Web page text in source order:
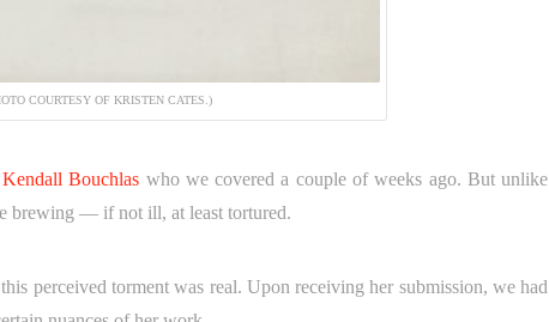
COURTESY OF KRISTEN CATES.)
Kendall Bouchlas who we covered a couple of weeks ago. But unlike
brewing — if not ill, at least tortured.
perceived torment was real. Upon receiving her submission, we had